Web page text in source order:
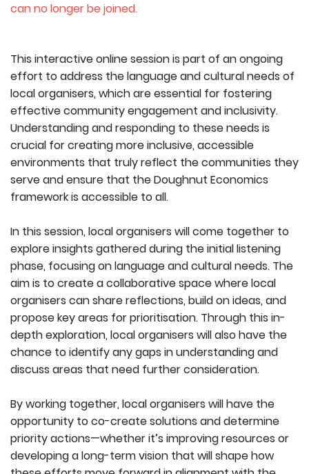
can no longer be joined.
This interactive online session is part of an ongoing
effort to address the language and cultural needs of
local organisers, which are essential for fostering
effective community engagement and inclusivity.
Understanding and responding to these needs is
crucial for creating more inclusive, accessible
environments that truly reflect the communities they
serve and ensure that the Doughnut Economics
framework is accessible to all.
In this session, local organisers will come together to
explore insights gathered during the initial listening
phase, focusing on language and cultural needs. The
aim is to create a collaborative space where local
organisers can share reflections, build on ideas, and
propose key areas for prioritisation. Through this in-
depth exploration, local organisers will also have the
chance to identify any gaps in understanding and
discuss areas that need further consideration.
By working together, local organisers will have the
opportunity to co-create solutions and determine
priority actions—whether it’s improving resources or
developing a long-term vision that will shape how